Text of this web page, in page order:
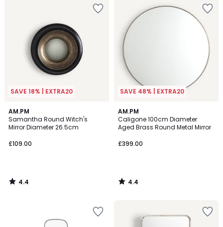
SAVE 18% | EXTRA20
AM.PM
Samantha Round Witch's
Mirror Diameter 26.5cm
£109.00
4.4
/ 5
4.4
/
SAVE 48% | EXTRA20
AM.PM
Caligone 100cm Diameter
Aged Brass Round Metal Mirror
£399.00
4.4
/ 5
4.4
/